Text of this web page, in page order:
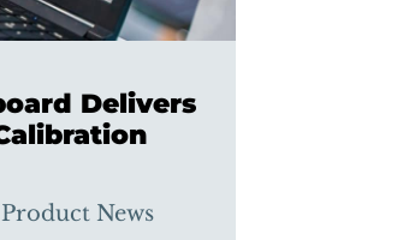
Delivers
Product News